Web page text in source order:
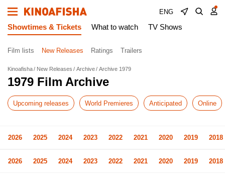
ENG
Showtimes & Tickets What to watch TV Shows
Film lists New Releases Ratings Trailers
Kinoafisha New Releases Archive Archive 1979
1979 Film Archive
Upcoming releases World Premieres Anticipated Online
2026 2025 2024 2023 2022 2021 2020 2019 2018
2026 2025 2024 2023 2022 2021 2020 2019 2018